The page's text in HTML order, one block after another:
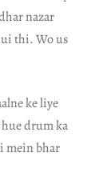
nazar
thi. Wo us
ke liye
hue drum ka
mein bhar